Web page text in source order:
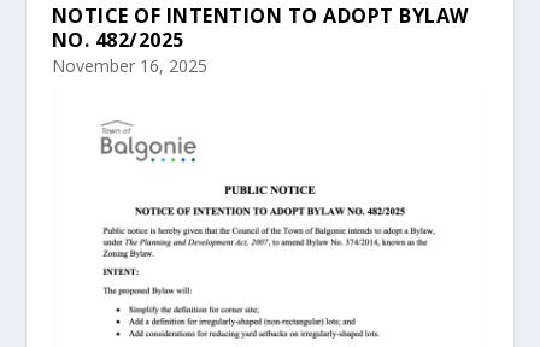
NOTICE OF INTENTION TO ADOPT BYLAW
NO. 482/2025
November 16, 2025